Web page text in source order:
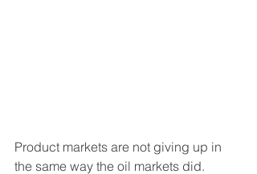
Product markets are not giving up in
the same way the oil markets did.